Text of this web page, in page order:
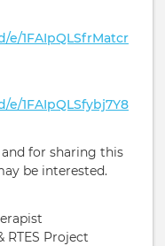
1FAIpQLSfrMatcr
1FAIpQLSfybj7Y8
for sharing this
be interested.
RTES Project